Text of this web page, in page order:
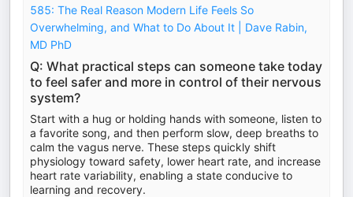
585: The Real Reason Modern Life Feels So
Overwhelming, and What to Do About It | Dave Rabin,
MD PhD
Q: What practical steps can someone take today
to feel safer and more in control of their nervous
system?
Start with a hug or holding hands with someone, listen to
a favorite song, and then perform slow, deep breaths to
calm the vagus nerve. These steps quickly shift
physiology toward safety, lower heart rate, and increase
heart rate variability, enabling a state conducive to
learning and recovery.